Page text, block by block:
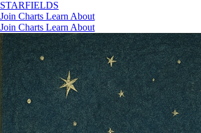
STARFIELDS
Join Charts Learn About
Join Charts Learn About